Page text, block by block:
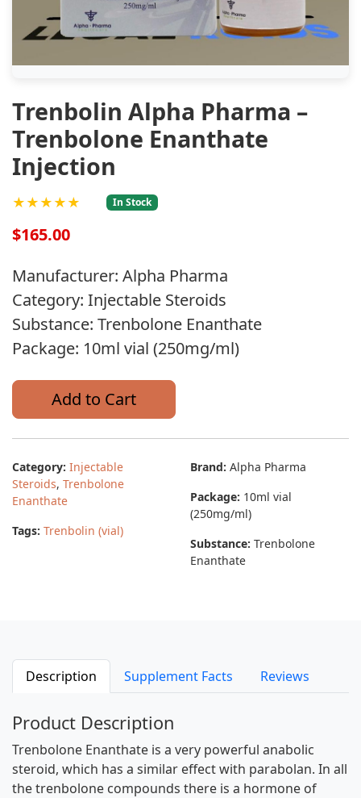
Trenbolin Alpha Pharma –
Trenbolone Enanthate
Injection
★★★★★ In Stock
$165.00
Manufacturer: Alpha Pharma
Category: Injectable Steroids
Substance: Trenbolone Enanthate
Package: 10ml vial (250mg/ml)
Add to Cart
Category: Injectable
Steroids, Trenbolone
Enanthate
Tags: Trenbolin (vial)
Brand: Alpha Pharma
Package: 10ml vial
(250mg/ml)
Substance: Trenbolone
Enanthate
Description Supplement Facts Reviews
Product Description
Trenbolone Enanthate is a very powerful anabolic
steroid, which has a similar effect with parabolan. In all
the trenbolone compounds there is a hormone of